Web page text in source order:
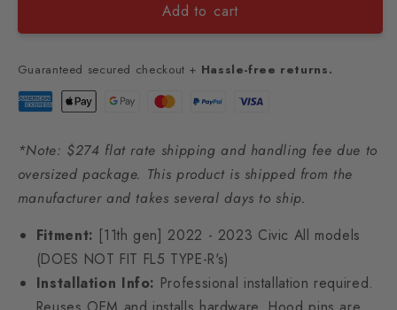
Add to cart
Guaranteed secured checkout + Hassle-free returns.
*Note: $274 flat rate shipping and handling fee due to
oversized package. This product is shipped from the
manufacturer and takes several days to ship.
Fitment: [11th gen] 2022 - 2023 Civic All models
(DOES NOT FIT FL5 TYPE-R's)
Installation Info: Professional installation required.